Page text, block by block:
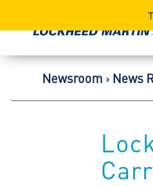
Lockheed
Newsroom News